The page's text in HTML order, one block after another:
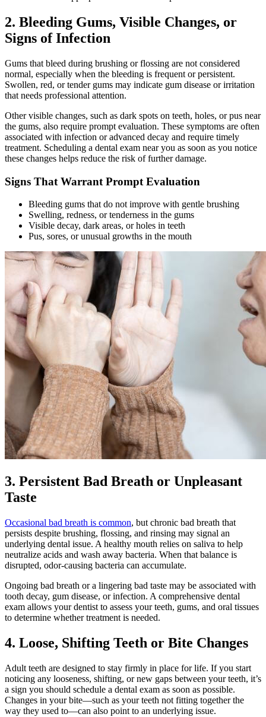
2. Bleeding Gums, Visible Changes, or
Signs of Infection
Gums that bleed during brushing or flossing are not considered
normal, especially when the bleeding is frequent or persistent.
Swollen, red, or tender gums may indicate gum disease or irritation
that needs professional attention.
Other visible changes, such as dark spots on teeth, holes, or pus near
the gums, also require prompt evaluation. These symptoms are often
associated with infection or advanced decay and require timely
treatment. Scheduling a dental exam near you as soon as you notice
these changes helps reduce the risk of further damage.
Signs That Warrant Prompt Evaluation
Bleeding gums that do not improve with gentle brushing
Swelling, redness, or tenderness in the gums
Visible decay, dark areas, or holes in teeth
Pus, sores, or unusual growths in the mouth
3. Persistent Bad Breath or Unpleasant
Taste
Occasional bad breath is common, but chronic bad breath that
persists despite brushing, flossing, and rinsing may signal an
underlying dental issue. A healthy mouth relies on saliva to help
neutralize acids and wash away bacteria. When that balance is
disrupted, odor-causing bacteria can accumulate.
Ongoing bad breath or a lingering bad taste may be associated with
tooth decay, gum disease, or infection. A comprehensive dental
exam allows your dentist to assess your teeth, gums, and oral tissues
to determine whether treatment is needed.
4. Loose, Shifting Teeth or Bite Changes
Adult teeth are designed to stay firmly in place for life. If you start
noticing any looseness, shifting, or new gaps between your teeth, it’s
a sign you should schedule a dental exam as soon as possible.
Changes in your bite—such as your teeth not fitting together the
way they used to—can also point to an underlying issue.